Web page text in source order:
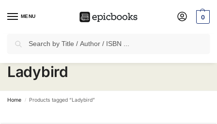
MENU 0
✈Free Shippingon all Prepaid Orders Worth
Ladybird
Home / Products tagged “Ladybird”